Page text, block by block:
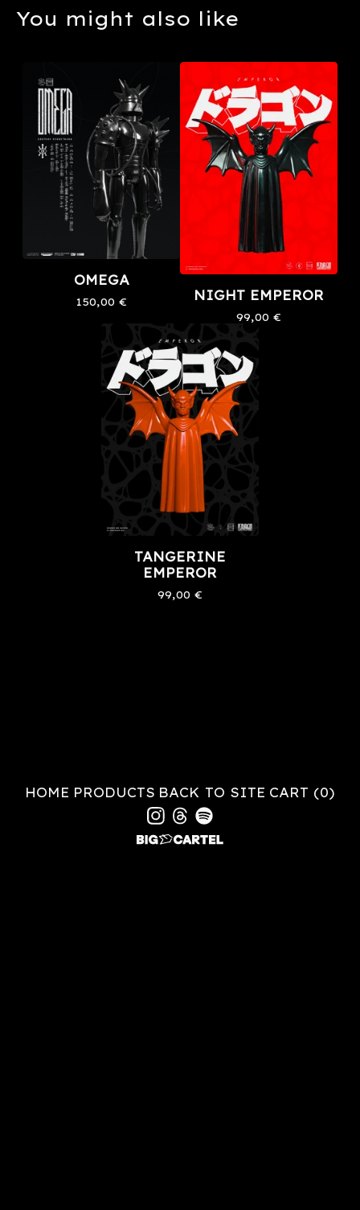
You might also like
OMEGA
150,00 € NIGHT EMPEROR
99,00 €
TANGERINE
EMPEROR
99,00 €
HOME PRODUCTS BACK TO SITE CART (0)